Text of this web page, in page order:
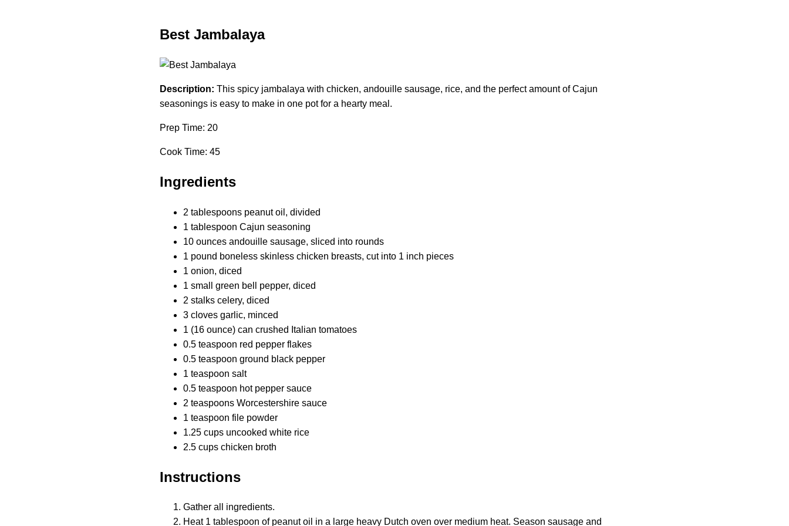
Best Jambalaya
Description: This spicy jambalaya with chicken, andouille sausage, rice, and the perfect amount of Cajun
seasonings is easy to make in one pot for a hearty meal.
Prep Time: 20
Cook Time: 45
Ingredients
2 tablespoons peanut oil, divided
1 tablespoon Cajun seasoning
10 ounces andouille sausage, sliced into rounds
1 pound boneless skinless chicken breasts, cut into 1 inch pieces
1 onion, diced
1 small green bell pepper, diced
2 stalks celery, diced
3 cloves garlic, minced
1 (16 ounce) can crushed Italian tomatoes
0.5 teaspoon red pepper flakes
0.5 teaspoon ground black pepper
1 teaspoon salt
0.5 teaspoon hot pepper sauce
2 teaspoons Worcestershire sauce
1 teaspoon file powder
1.25 cups uncooked white rice
2.5 cups chicken broth
Instructions
Gather all ingredients.
Heat 1 tablespoon of peanut oil in a large heavy Dutch oven over medium heat. Season sausage and